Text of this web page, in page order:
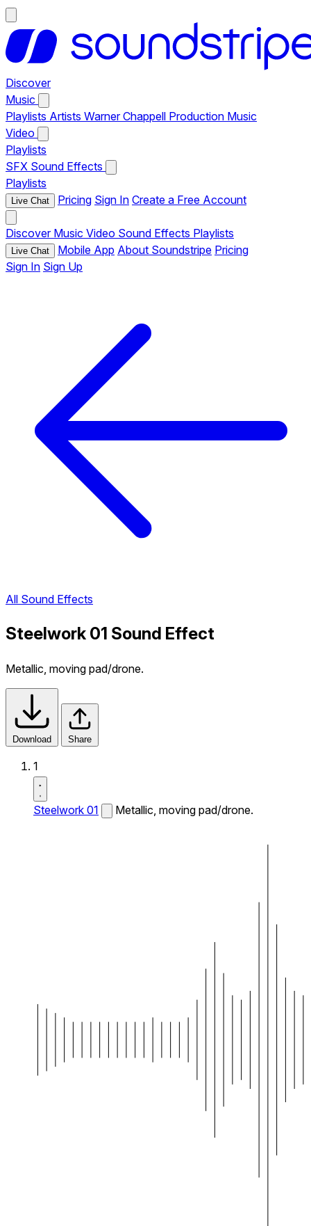
Discover
Music
Playlists Artists Warner Chappell Production Music
Video
Playlists
SFX Sound Effects
Playlists
Live Chat Pricing Sign In Create a Free Account
Discover Music Video Sound Effects Playlists
Live Chat Mobile App About Soundstripe Pricing
Sign In Sign Up
All Sound Effects
Steelwork 01 Sound Effect
Metallic, moving pad/drone.
Download Share
1
Steelwork 01 Metallic, moving pad/drone.